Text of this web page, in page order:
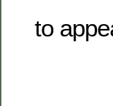
to